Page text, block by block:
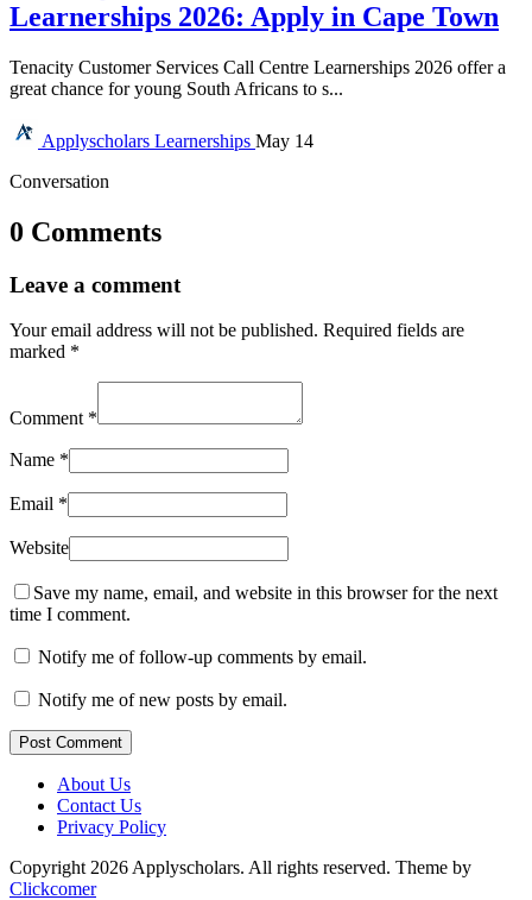
Learnerships 2026: Apply in Cape Town
Tenacity Customer Services Call Centre Learnerships 2026 offer a
great chance for young South Africans to s...
Applyscholars Learnerships May 14
Conversation
0 Comments
Leave a comment
Your email address will not be published. Required fields are
marked *
Comment *
Name *
Email *
Website
Save my name, email, and website in this browser for the next
time I comment.
Notify me of follow-up comments by email.
Notify me of new posts by email.
Post Comment
About Us
Contact Us
Privacy Policy
Copyright 2026 Applyscholars. All rights reserved. Theme by
Clickcomer